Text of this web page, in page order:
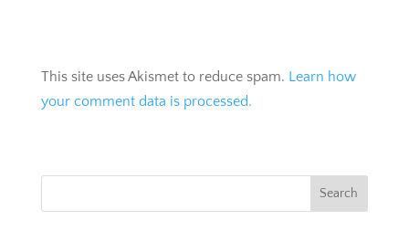
This site uses Akismet to reduce spam. Learn how
your comment data is processed.